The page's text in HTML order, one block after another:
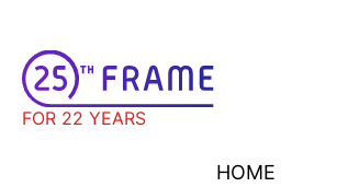
FOR 22 YEARS
HOME